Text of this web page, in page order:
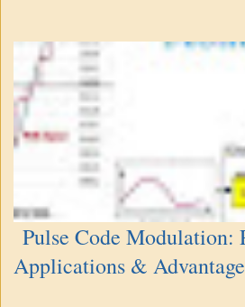
Pulse Code Modulation:
Applications &